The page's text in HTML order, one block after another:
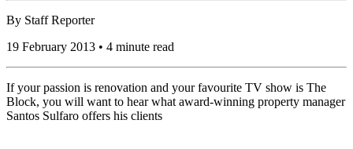
By Staff Reporter
19 February 2013 • 4 minute read
If your passion is renovation and your favourite TV show is The
Block, you will want to hear what award-winning property manager
Santos Sulfaro offers his clients